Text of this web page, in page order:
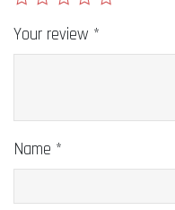
Your review *
Name *